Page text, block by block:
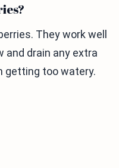
They work well
and drain any extra
getting too watery.